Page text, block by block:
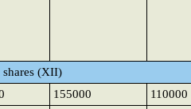
(XII)
155000 110000